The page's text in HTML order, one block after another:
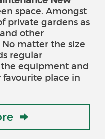
space. Amongst
private gardens as
other
matter the size
regular
equipment and
place in